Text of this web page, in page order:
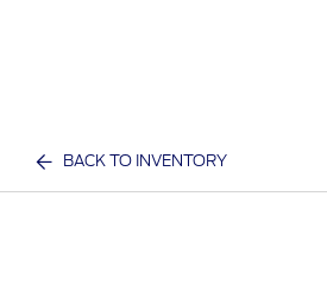
BACK TO INVENTORY